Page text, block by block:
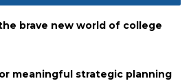
brave new world of college
meaningful strategic planning